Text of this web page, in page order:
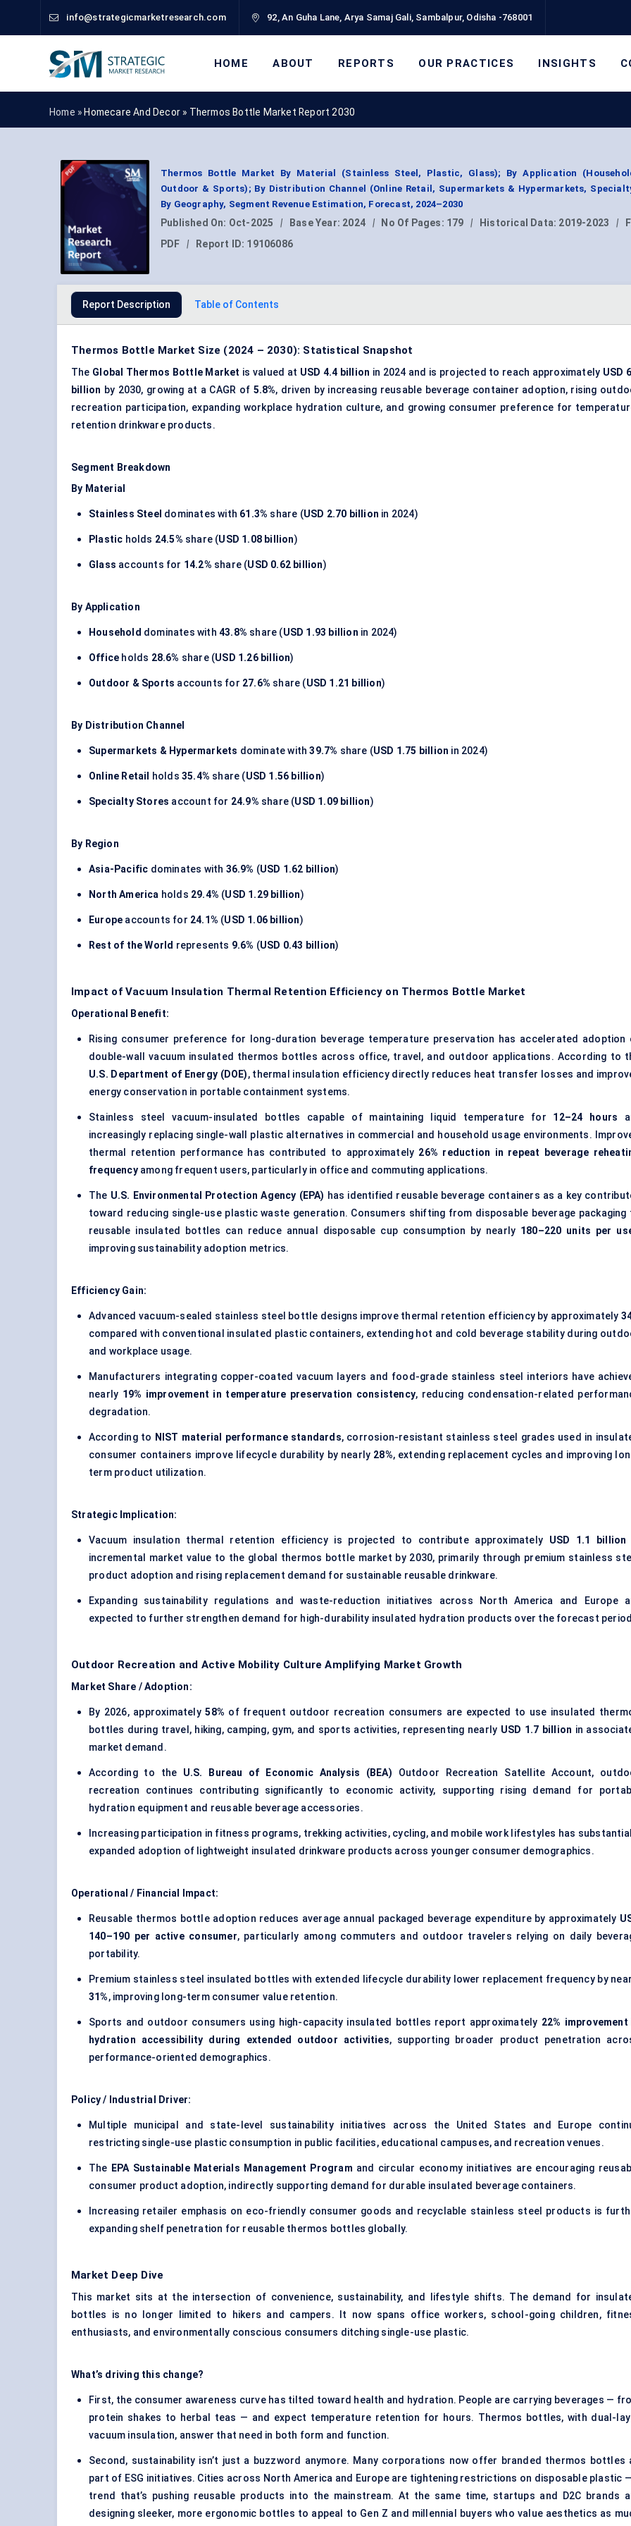
info@strategicmarketresearch.com 92, An Guha Lane, Arya Samaj Gali, Sambalpur, Odisha -768001
HOME ABOUT REPORTS OUR PRACTICES INSIGHTS
Home » Homecare And Decor » Thermos Bottle Market Report 2030
Thermos Bottle Market By Material (Stainless Steel, Plastic, Glass); By Application
Outdoor & Sports); By Distribution Channel (Online Retail, Supermarkets & Hypermarkets,
By Geography, Segment Revenue Estimation, Forecast, 2024–2030
Published On: Oct-2025 | Base Year: 2024 | No Of Pages: 179 | Historical Data: 2019-2023 |
PDF
| Report ID: 19106086
Report Description Table of Contents
Thermos Bottle Market Size (2024 – 2030): Statistical Snapshot
The Global Thermos Bottle Market is valued at USD 4.4 billion in 2024 and is projected to reach approximately USD
billion by 2030, growing at a CAGR of 5.8%, driven by increasing reusable beverage container adoption, rising
recreation participation, expanding workplace hydration culture, and growing consumer preference for
retention drinkware products.
Segment Breakdown
By Material
Stainless Steel dominates with 61.3% share (USD 2.70 billion in 2024)
Plastic holds 24.5% share (USD 1.08 billion)
Glass accounts for 14.2% share (USD 0.62 billion)
By Application
Household dominates with43.8% share (USD 1.93 billion in 2024)
Office holds 28.6% share (USD 1.26 billion)
Outdoor & Sports accounts for 27.6% share (USD 1.21 billion)
By Distribution Channel
Supermarkets & Hypermarkets dominate with39.7% share (USD 1.75 billion in 2024)
Online Retail holds35.4% share (USD 1.56 billion)
Specialty Stores account for 24.9% share (USD 1.09 billion)
By Region
Asia-Pacific dominates with 36.9% (USD 1.62 billion)
North America holds 29.4% (USD 1.29 billion)
Europe accounts for 24.1% (USD 1.06 billion)
Rest of the World represents 9.6% (USD 0.43 billion)
Impact of Vacuum Insulation Thermal Retention Efficiency on Thermos Bottle Market
Operational Benefit:
Rising consumer preference for long-duration beverage temperature preservation has accelerated adoption
double-wall vacuum insulated thermos bottles across office, travel, and outdoor applications. According to
U.S. Department of Energy (DOE), thermal insulation efficiency directly reduces heat transfer losses and
energy conservation in portable containment systems.
Stainless steel vacuum-insulated bottles capable of maintaining liquid temperature for 12–24 hours
increasingly replacing single-wall plastic alternatives in commercial and household usage environments.
thermal retention performance has contributed to approximately 26% reduction in repeat beverage
frequencyamong frequent users, particularly in office and commuting applications.
The U.S. Environmental Protection Agency (EPA) has identified reusable beverage containers as a key
toward reducing single-use plastic waste generation. Consumers shifting from disposable beverage packaging
reusable insulated bottles can reduce annual disposable cup consumption by nearly 180–220 units per
improving sustainability adoption metrics.
Efficiency Gain:
Advanced vacuum-sealed stainless steel bottle designs improve thermal retention efficiency by approximately
compared with conventional insulated plastic containers, extending hot and cold beverage stability during
and workplace usage.
Manufacturers integrating copper-coated vacuum layers and food-grade stainless steel interiors have
nearly 19% improvement in temperature preservation consistency, reducing condensation-related
degradation.
According to NIST material performance standards, corrosion-resistant stainless steel grades used in
consumer containers improve lifecycle durability by nearly 28%, extending replacement cycles and improving
term product utilization.
Strategic Implication:
Vacuum insulation thermal retention efficiency is projected to contribute approximately USD 1.1 billion
incremental market value to the global thermos bottle market by 2030, primarily through premium stainless
product adoption and rising replacement demand for sustainable reusable drinkware.
Expanding sustainability regulations and waste-reduction initiatives across North America and Europe
expected to further strengthen demand for high-durability insulated hydration products over the forecast
Outdoor Recreation and Active Mobility Culture Amplifying Market Growth
Market Share / Adoption:
By 2026, approximately58% of frequent outdoor recreation consumers are expected to use insulated
bottles during travel, hiking, camping, gym, and sports activities, representing nearly USD 1.7 billion in
market demand.
According to the U.S. Bureau of Economic Analysis (BEA) Outdoor Recreation Satellite Account,
recreation continues contributing significantly to economic activity, supporting rising demand for
hydration equipment and reusable beverage accessories.
Increasing participation in fitness programs, trekking activities, cycling, and mobile work lifestyles has
expanded adoption of lightweight insulated drinkware products across younger consumer demographics.
Operational / Financial Impact:
Reusable thermos bottle adoption reduces average annual packaged beverage expenditure by approximately
140–190 per active consumer, particularly among commuters and outdoor travelers relying on daily
portability.
Premium stainless steel insulated bottles with extended lifecycle durability lower replacement frequency by
31%, improving long-term consumer value retention.
Sports and outdoor consumers using high-capacity insulated bottles report approximately 22% improvement
hydration accessibility during extended outdoor activities, supporting broader product penetration
performance-oriented demographics.
Policy / Industrial Driver:
Multiple municipal and state-level sustainability initiatives across the United States and Europe
restricting single-use plastic consumption in public facilities, educational campuses, and recreation venues.
The EPA Sustainable Materials Management Program and circular economy initiatives are encouraging
consumer product adoption, indirectly supporting demand for durable insulated beverage containers.
Increasing retailer emphasis on eco-friendly consumer goods and recyclable stainless steel products is
expanding shelf penetration for reusable thermos bottles globally.
Market Deep Dive
This market sits at the intersection of convenience, sustainability, and lifestyle shifts. The demand for
bottles is no longer limited to hikers and campers. It now spans office workers, school-going children,
enthusiasts, and environmentally conscious consumers ditching single-use plastic.
What’s driving this change?
First, the consumer awareness curve has tilted toward health and hydration. People are carrying beverages —
protein shakes to herbal teas — and expect temperature retention for hours. Thermos bottles, with dual-
vacuum insulation, answer that need in both form and function.
Second, sustainability isn’t just a buzzword anymore. Many corporations now offer branded thermos bottles
part of ESG initiatives. Cities across North America and Europe are tightening restrictions on disposable plastic
trend that’s pushing reusable products into the mainstream. At the same time, startups and D2C brands
designing sleeker, more ergonomic bottles to appeal to Gen Z and millennial buyers who value aesthetics as